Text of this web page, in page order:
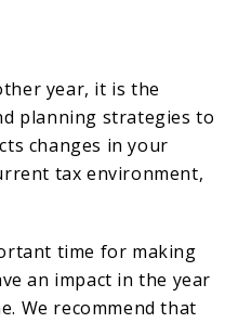
year, it is the
planning strategies to
changes in your
tax environment,
time for making
an impact in the year
We recommend that